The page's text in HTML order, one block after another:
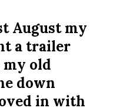
August my
a trailer
old
down
in with